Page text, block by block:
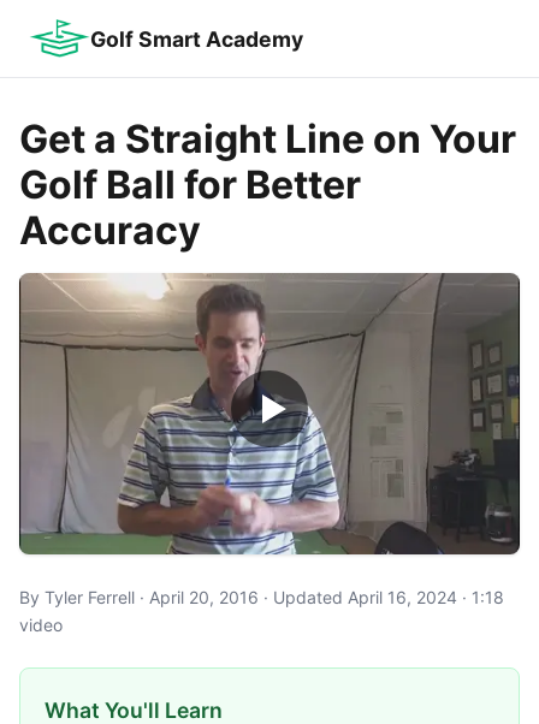
Golf Smart Academy
Get a Straight Line on Your
Golf Ball for Better
Accuracy
By Tyler Ferrell · April 20, 2016 · Updated April 16, 2024 · 1:18
video
What You'll Learn